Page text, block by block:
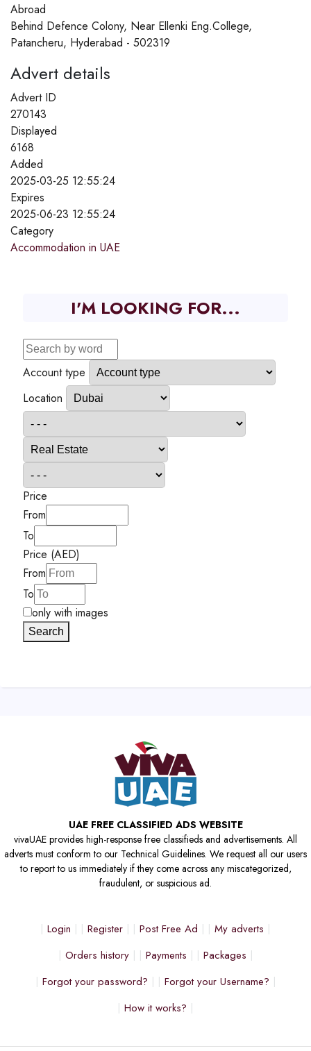
Abroad
Behind Defence Colony, Near Ellenki Eng.College,
Patancheru, Hyderabad - 502319
Advert details
Advert ID
270143
Displayed
6168
Added
2025-03-25 12:55:24
Expires
2025-06-23 12:55:24
Category
Accommodation in UAE
I'M LOOKING FOR...
Account type
Location
Price
From
To
Price (AED)
From
To
only with images
Search
UAE FREE CLASSIFIED ADS WEBSITE
vivaUAE provides high-response free classifieds and advertisements. All
adverts must conform to our Technical Guidelines. We request all our users
to report to us immediately if they come across any miscategorized,
fraudulent, or suspicious ad.
Login Register Post Free Ad
My adverts
Orders history
Payments
Packages
Forgot your password?
Forgot your Username?
How it works?